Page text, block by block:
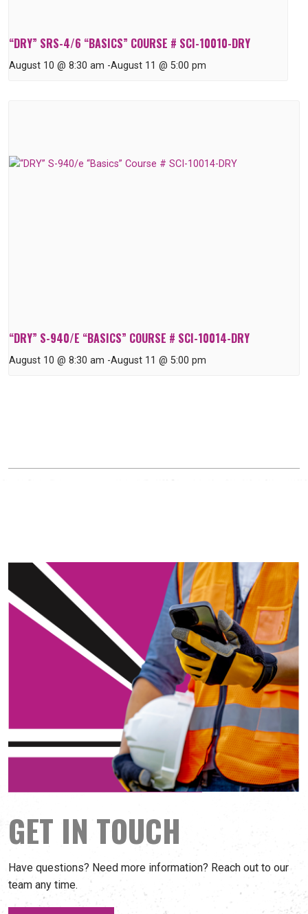
“DRY” SRS-4/6 “BASICS” COURSE # SCI-10010-DRY
August 10 @ 8:30 am -August 11 @ 5:00 pm
“DRY” S-940/E “BASICS” COURSE # SCI-10014-DRY
August 10 @ 8:30 am -August 11 @ 5:00 pm
GET IN TOUCH
Have questions? Need more information? Reach out to our
team any time.